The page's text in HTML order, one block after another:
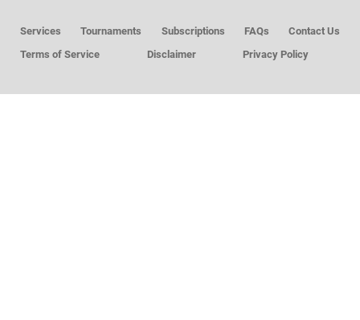
Services Tournaments Subscriptions FAQs
Contact Us
Terms of Service
Disclaimer Privacy Policy